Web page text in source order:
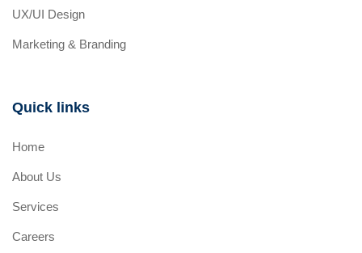
UX/UI Design
Marketing & Branding
Quick links
Home
About Us
Services
Careers